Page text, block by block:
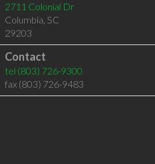
2711 Colonial Dr
Columbia, SC
29203
Contact
tel (803) 726-9300
fax (803) 726-9483